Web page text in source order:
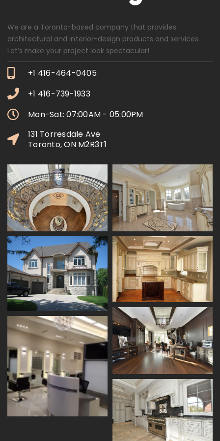
We are a Toronto-based company that provides
architectural and interior-design products and services.
Let’s make your project look spectacular!
+1 416-464-0405
+1 416-739-1933
Mon-Sat: 07:00AM - 05:00PM
131 Torresdale Ave
Toronto, ON M2R3T1